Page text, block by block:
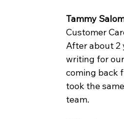
Tammy
Customer
After about 2
writing for
coming back
took the
team.